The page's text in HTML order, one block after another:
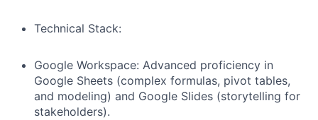
Technical Stack:
Google Workspace: Advanced proficiency in
Google Sheets (complex formulas, pivot tables,
and modeling) and Google Slides (storytelling for
stakeholders).